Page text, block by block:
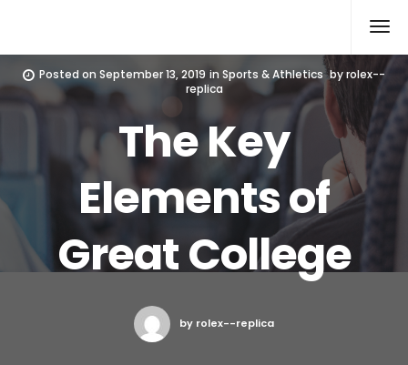
Posted on September 13, 2019 in Sports & Athletics byrolex--
replica
The Key
Elements of
Great College
by rolex--replica